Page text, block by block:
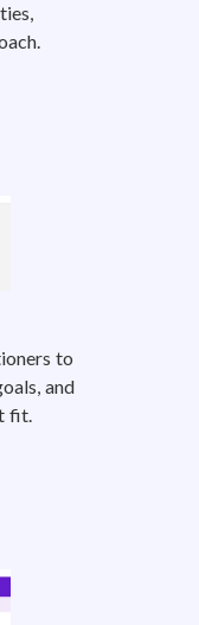
to
and
fit.